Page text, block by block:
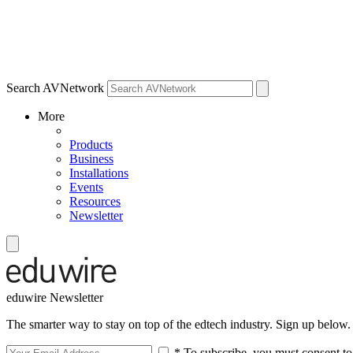
Search AVNetwork
More
Products
Business
Installations
Events
Resources
Newsletter
eduwire Newsletter
The smarter way to stay on top of the edtech industry. Sign up below.